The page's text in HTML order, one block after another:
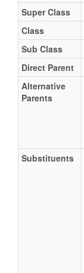
Super Class
Class
Sub Class
Direct Parent
Alternative
Parents
Substituents